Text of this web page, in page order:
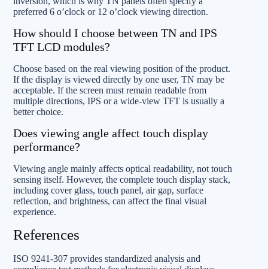
preferred 6 o’clock or 12 o’clock viewing direction.
How should I choose between TN and IPS
TFT LCD modules?
Choose based on the real viewing position of the product.
If the display is viewed directly by one user, TN may be
acceptable. If the screen must remain readable from
multiple directions, IPS or a wide-view TFT is usually a
better choice.
Does viewing angle affect touch display
performance?
Viewing angle mainly affects optical readability, not touch
sensing itself. However, the complete touch display stack,
including cover glass, touch panel, air gap, surface
reflection, and brightness, can affect the final visual
experience.
References
ISO 9241-307 provides standardized analysis and